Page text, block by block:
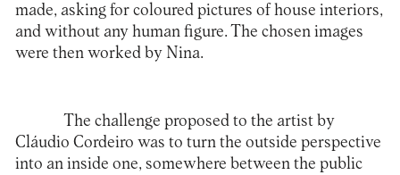
made, asking for coloured pictures of house interiors,
and without any human figure. The chosen images
were then worked by Nina.
The challenge proposed to the artist by
Cláudio Cordeiro was to turn the outside perspective
into an inside one, somewhere between the public